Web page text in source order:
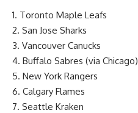
1. Toronto Maple Leafs
2. San Jose Sharks
3. Vancouver Canucks
4. Buffalo Sabres (via Chicago)
5. New York Rangers
6. Calgary Flames
7. Seattle Kraken